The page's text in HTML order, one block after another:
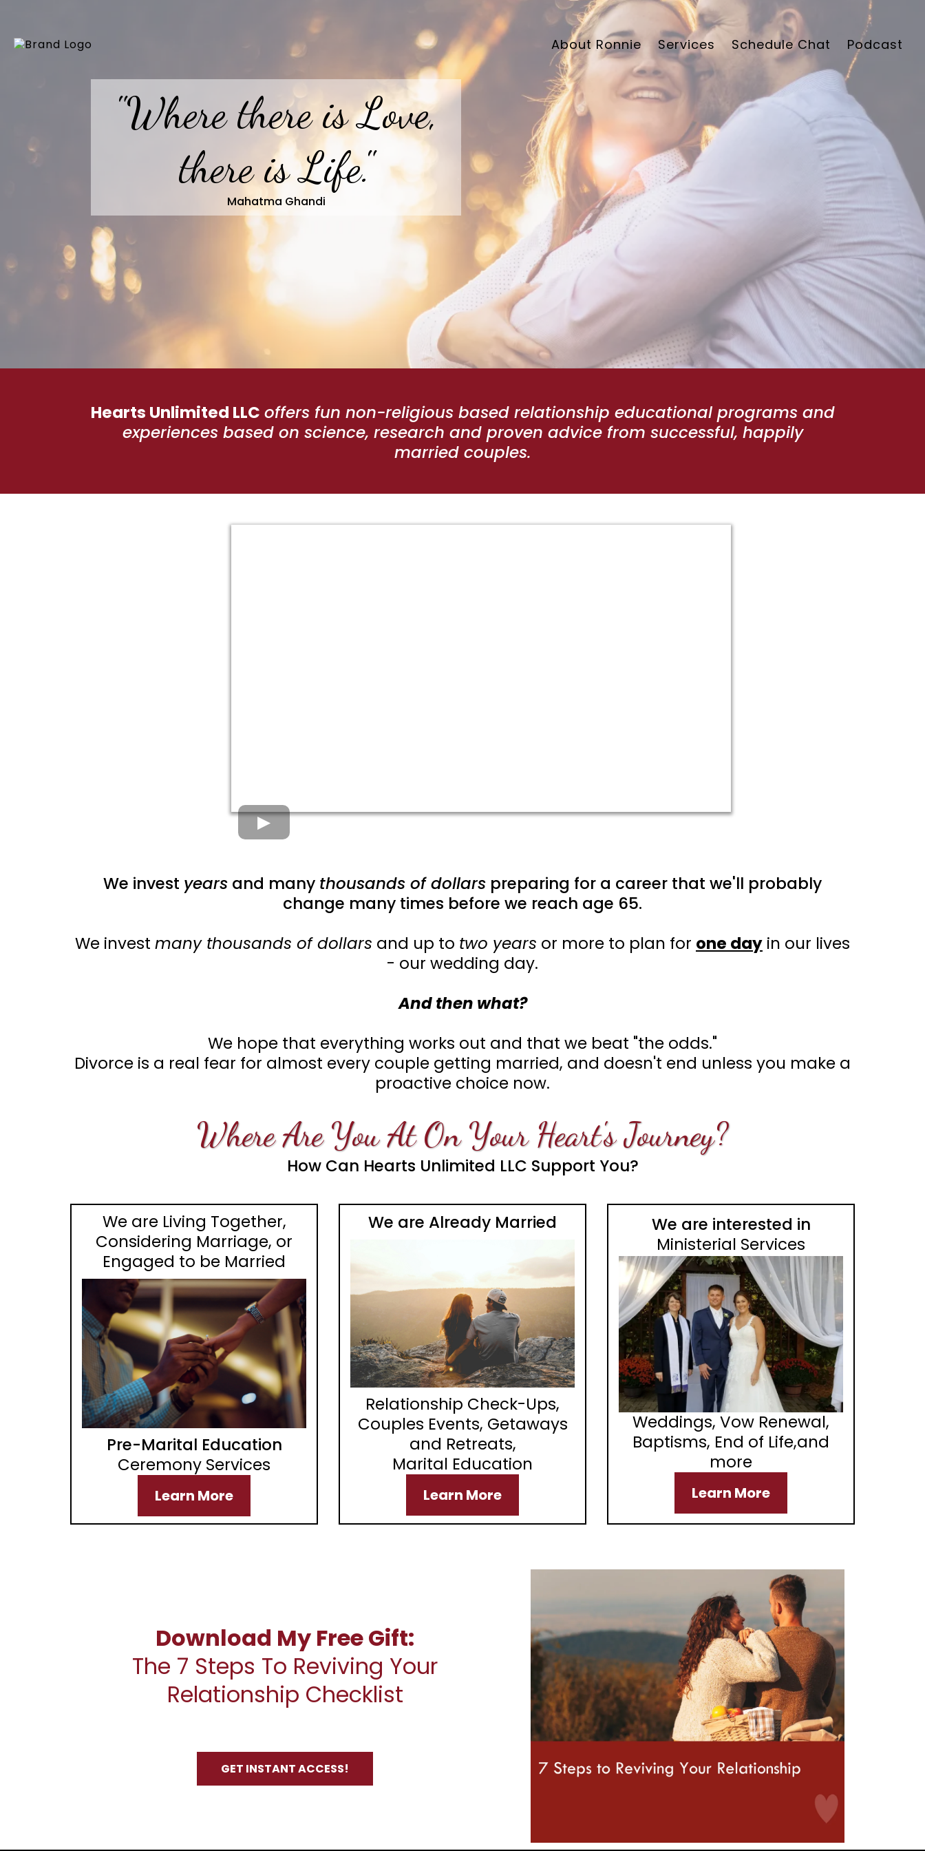
About Ronnie Services Schedule Chat Podcast
"Where there is Love,
there is Life."
Mahatma Ghandi
Hearts Unlimited LLC offers fun non-religious based relationship educational programs and
experiences based on science, research and proven advice from successful, happily
married couples.
We invest years and many thousands of dollars preparing for a career that we'll probably
change many times before we reach age 65.
We invest many thousands of dollars and up to two years or more to plan for one day in our lives
- our wedding day.
And then what?
We hope that everything works out and that we beat "the odds."
Divorce is a real fear for almost every couple getting married, and doesn't end unless you make a
proactive choice now.
Where Are You At On Your Heart's Journey?
How Can Hearts Unlimited LLC Support You?
We are Living Together,
Considering Marriage, or
Engaged to be Married
Pre-Marital Education
Ceremony Services
Learn More
We are Already Married
Relationship Check-Ups,
Couples Events, Getaways
and Retreats,
Marital Education
Learn More
We are interested in
Ministerial Services
Weddings, Vow Renewal,
Baptisms, End of Life,and
more
Learn More
Download My Free Gift:
The 7 Steps To Reviving Your
Relationship Checklist
GET INSTANT ACCESS!